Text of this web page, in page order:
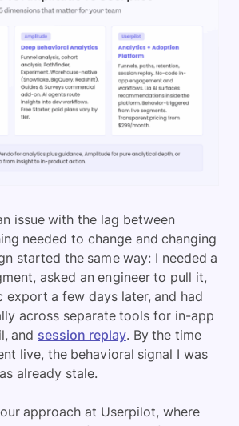
issue with the lag between
needed to change and changing
started the same way: I needed a
asked an engineer to pull it,
a few days later, and had
across separate tools for in-app
and session replay. By the time
live, the behavioral signal I was
already stale.
approach at Userpilot, where